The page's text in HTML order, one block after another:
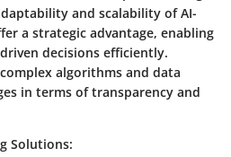
and scalability of AI-
a strategic advantage, enabling
decisions efficiently.
algorithms and data
in terms of transparency and
Solutions: